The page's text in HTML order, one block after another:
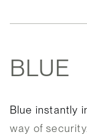
BLUE
Blue instantly
way of